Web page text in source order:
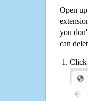
Open
you
can
Click